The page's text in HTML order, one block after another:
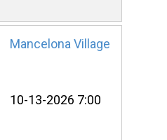
Mancelona Village
10-13-2026 7:00